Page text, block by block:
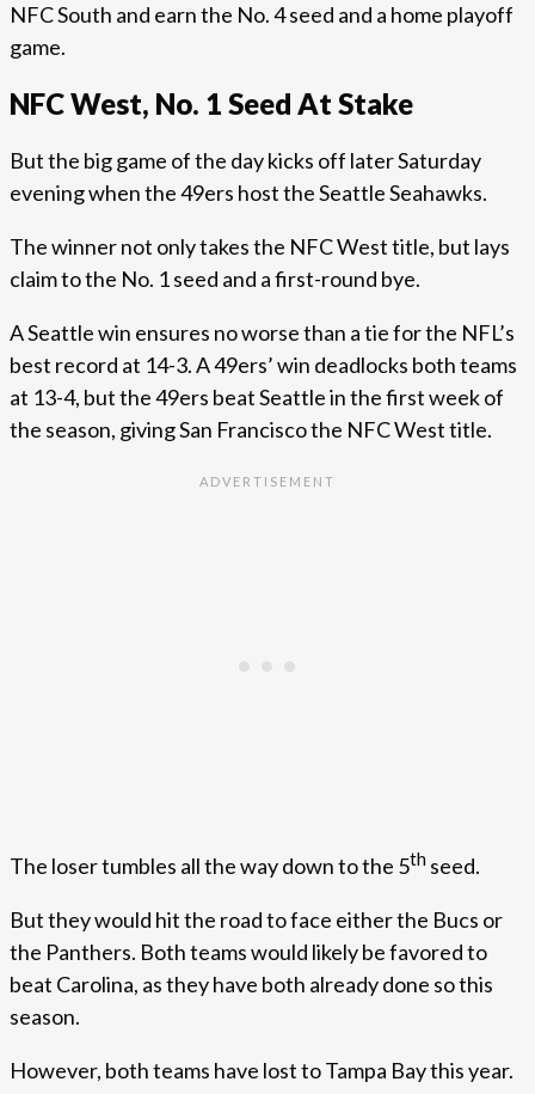
NFC South and earn the No. 4 seed and a home playoff
game.
NFC West, No. 1 Seed At Stake
But the big game of the day kicks off later Saturday
evening when the 49ers host the Seattle Seahawks.
The winner not only takes the NFC West title, but lays
claim to the No. 1 seed and a first-round bye.
A Seattle win ensures no worse than a tie for the NFL’s
best record at 14-3. A 49ers’ win deadlocks both teams
at 13-4, but the 49ers beat Seattle in the first week of
the season, giving San Francisco the NFC West title.
The loser tumbles all the way down to the 5th seed.
But they would hit the road to face either the Bucs or
the Panthers. Both teams would likely be favored to
beat Carolina, as they have both already done so this
season.
However, both teams have lost to Tampa Bay this year.